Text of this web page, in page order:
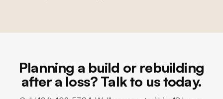
Planning a build or rebuilding
after a loss? Talk to us today.